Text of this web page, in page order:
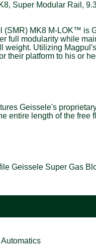
Super Modular Rail,
(SMR) MK8 M-LOK™ is
full modularity while
weight. Utilizing
their platform to his or
Geissele's
entire length of the
Geissele Super Gas